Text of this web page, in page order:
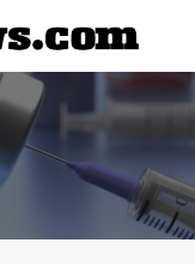
and Regional News